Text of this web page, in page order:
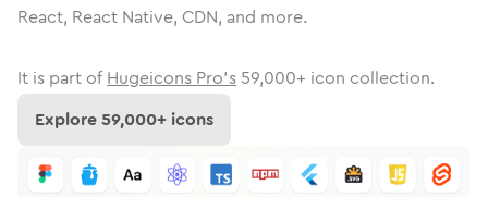
React, React Native, CDN, and more.
It is part of Hugeicons Pro's 59,000+ icon collection.
Explore59,000+ icons